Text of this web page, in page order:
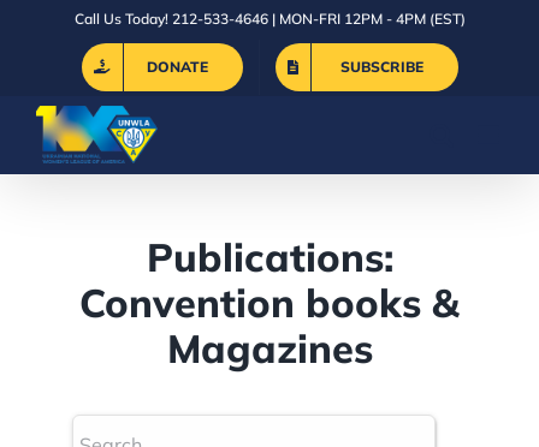
Call Us Today! 212-533-4646 | MON-FRI 12PM - 4PM (EST)
DONATE SUBSCRIBE
Publications:
Convention books &
Magazines